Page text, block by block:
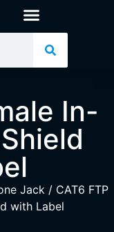
In-
Jack/ CAT6 FTP
with Label